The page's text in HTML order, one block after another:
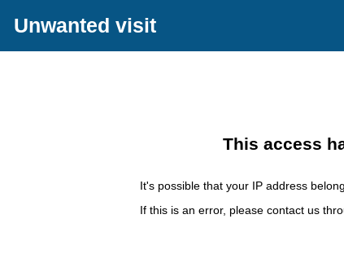
Unwanted visit
This access
It's possible that your IP address
If this is an error, please contact us